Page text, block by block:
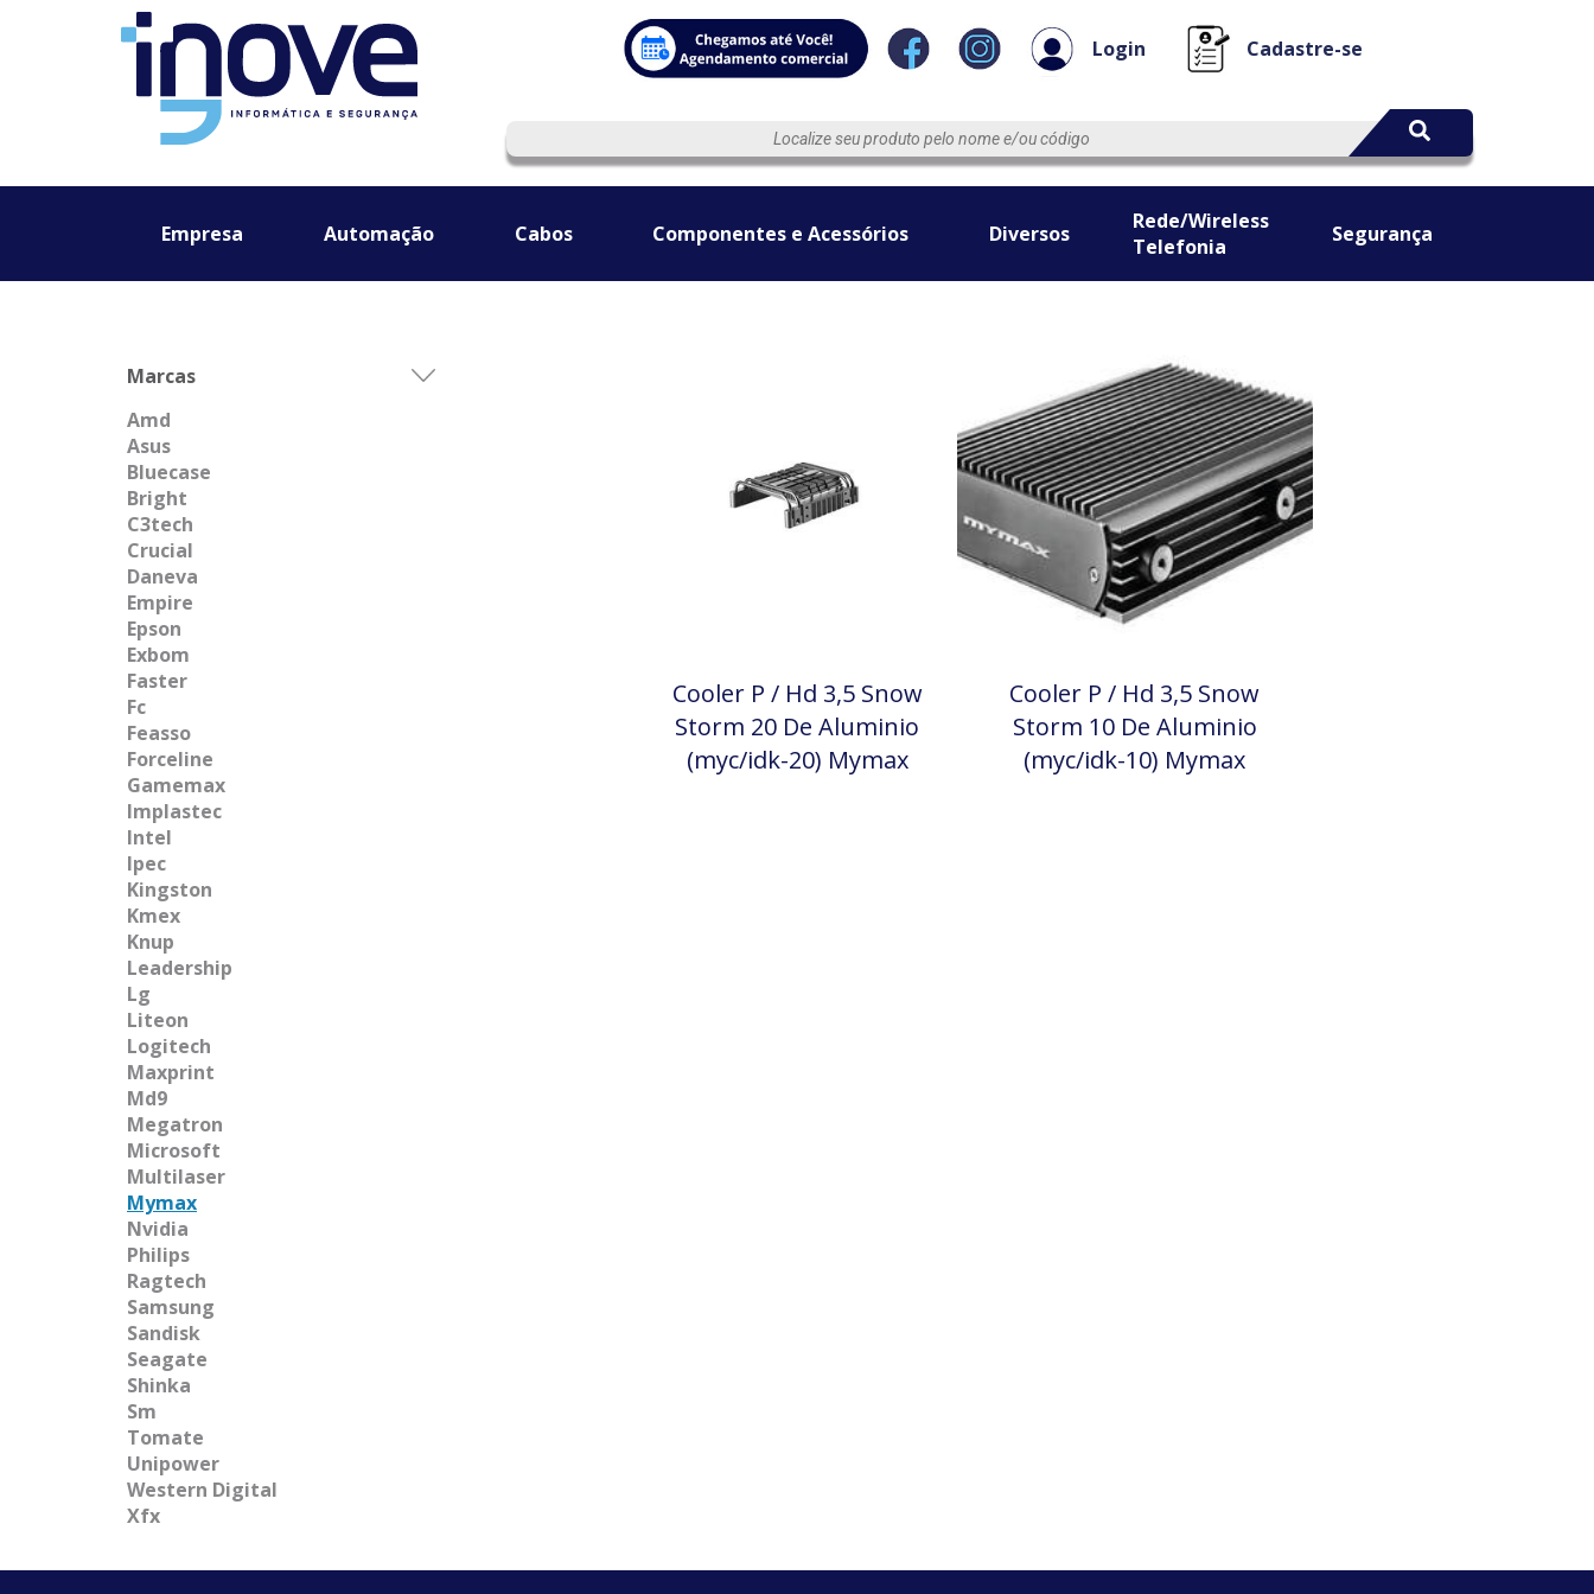
Login Cadastre-se
Empresa Automação Cabos Componentes e Acessórios Diversos
Rede/Wireless
Telefonia
Segurança
Marcas
Amd
Asus
Bluecase
Bright
C3tech
Crucial
Daneva
Empire
Epson
Exbom
Faster
Fc
Feasso
Forceline
Gamemax
Implastec
Intel
Ipec
Kingston
Kmex
Knup
Leadership
Lg
Liteon
Logitech
Maxprint
Md9
Megatron
Microsoft
Multilaser
Mymax
Nvidia
Philips
Ragtech
Samsung
Sandisk
Seagate
Shinka
Sm
Tomate
Unipower
Western Digital
Xfx
Cooler P / Hd 3,5 Snow
Storm 20 De Aluminio
(myc/idk-20) Mymax
Cooler P / Hd 3,5 Snow
Storm 10 De Aluminio
(myc/idk-10) Mymax